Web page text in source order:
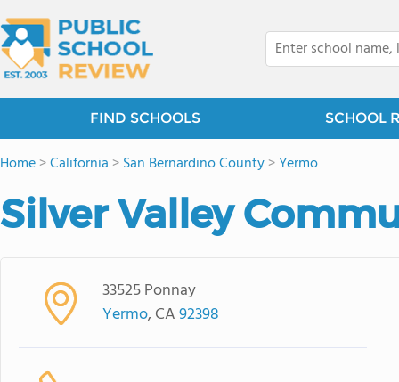
FIND SCHOOLS SCHOOL
Home>California >San Bernardino County>Yermo
Silver Valley
33525 Ponnay
Yermo, CA92398